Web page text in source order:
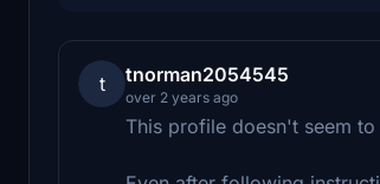
t tnorman2054545
over 2 years ago
This profile doesn't seem